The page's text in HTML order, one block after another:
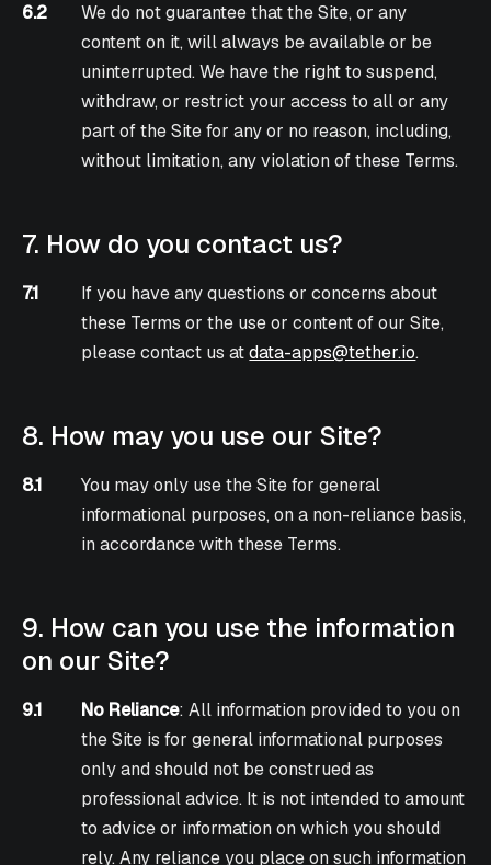
6.2
We do not guarantee that the Site, or any
content on it, will always be available or be
uninterrupted. We have the right to suspend,
withdraw, or restrict your access to all or any
part of the Site for any or no reason, including,
without limitation, any violation of these Terms.
7. How do you contact us?
7.1
If you have any questions or concerns about
these Terms or the use or content of our Site,
please contact us at data-apps@tether.io.
8. How may you use our Site?
8.1
You may only use the Site for general
informational purposes, on a non-reliance basis,
in accordance with these Terms.
9. How can you use the information
on our Site?
9.1 No Reliance: All information provided to you on
the Site is for general informational purposes
only and should not be construed as
professional advice. It is not intended to amount
to advice or information on which you should
rely. Any reliance you place on such information